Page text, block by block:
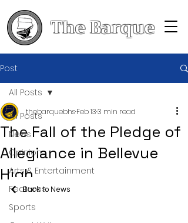
The Barque
Post
All Posts
News
Opinion
Arts & Entertainment
Features
Sports
All Posts
The Fall of the Pledge of
Allegiance in Bellevue
High
thebarquebhsFeb 133 min read
Back to News